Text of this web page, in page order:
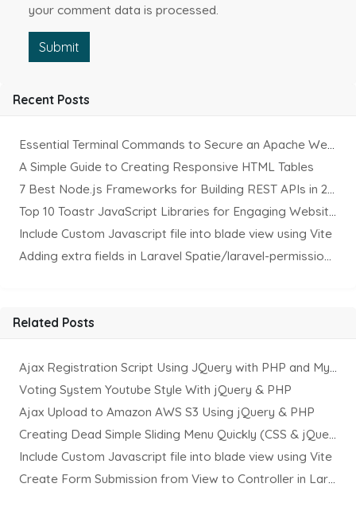
your comment data is processed.
Submit
Recent Posts
A Simple Guide to Creating Responsive HTML Tables
Include Custom Javascript file into blade view using Vite
Related Posts
Voting System Youtube Style With jQuery & PHP
Ajax Upload to Amazon AWS S3 Using jQuery & PHP
Include Custom Javascript file into blade view using Vite